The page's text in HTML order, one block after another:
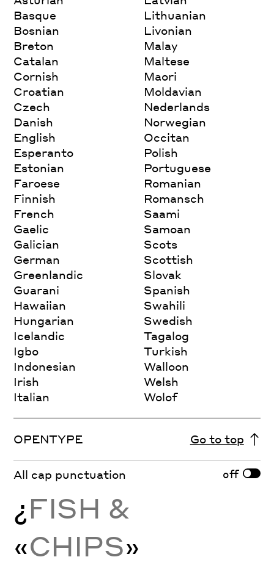
Basque
Bosnian
Breton
Catalan
Cornish
Croatian
Czech
Danish
English
Esperanto
Estonian
Faroese
Finnish
French
Gaelic
Galician
German
Greenlandic
Guarani
Hawaiian
Hungarian
Icelandic
Igbo
Indonesian
Irish
Italian
Lithuanian
Livonian
Malay
Maltese
Maori
Moldavian
Nederlands
Norwegian
Occitan
Polish
Portuguese
Romanian
Romansch
Saami
Samoan
Scots
Scottish
Slovak
Spanish
Swahili
Swedish
Tagalog
Turkish
Walloon
Welsh
Wolof
OPENTYPE Go to top
All cap punctuation off
¿FISH &
«CHIPS»